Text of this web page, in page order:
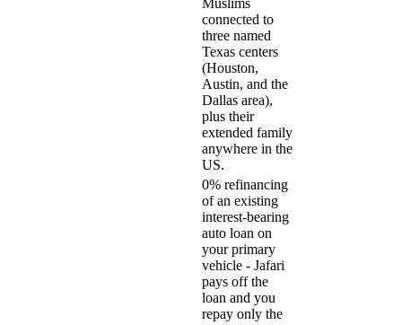
Muslims
connected to
three named
Texas centers
(Houston,
Austin, and the
Dallas area),
plus their
extended family
anywhere in the
US.
0% refinancing
of an existing
interest-bearing
auto loan on
your primary
vehicle - Jafari
pays off the
loan and you
repay only the